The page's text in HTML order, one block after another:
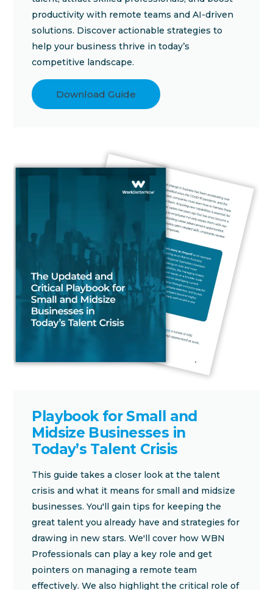
productivity with remote teams and AI-driven
solutions. Discover actionable strategies to
help your business thrive in today’s
competitive landscape.
Download Guide
Playbook for Small and
Midsize Businesses in
Today’s Talent Crisis
This guide takes a closer look at the talent
crisis and what it means for small and midsize
businesses. You'll gain tips for keeping the
great talent you already have and strategies for
drawing in new stars. We'll cover how WBN
Professionals can play a key role and get
pointers on managing a remote team
effectively. We also highlight the critical role of